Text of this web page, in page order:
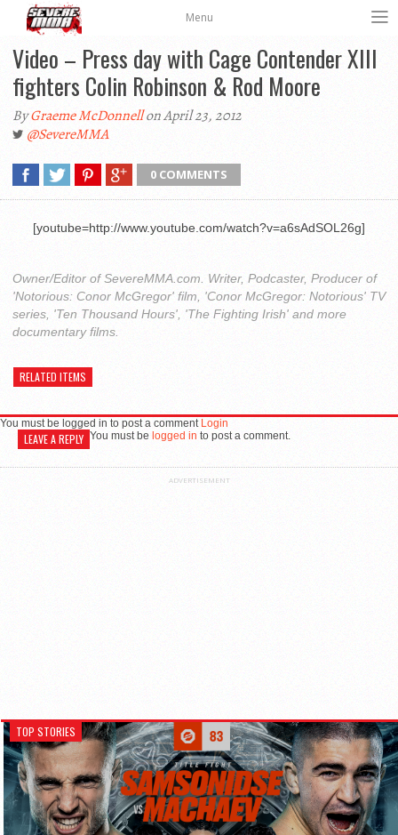
Menu
Video – Press day with Cage Contender XIII
fighters Colin Robinson & Rod Moore
ByGraeme McDonnellon April 23, 2012
@SevereMMA
0 COMMENTS
[youtube=http://www.youtube.com/watch?v=a6sAdSOL26g]
Owner/Editor of SevereMMA.com. Writer, Podcaster, Producer of
'Notorious: Conor McGregor' film, 'Conor McGregor: Notorious' TV
series, 'Ten Thousand Hours', 'The Fighting Irish' and more
documentary films.
RELATED ITEMS
You must be logged in to post a comment Login
LEAVE A REPLY You must be logged in to post a comment.
ADVERTISEMENT
TOP STORIES